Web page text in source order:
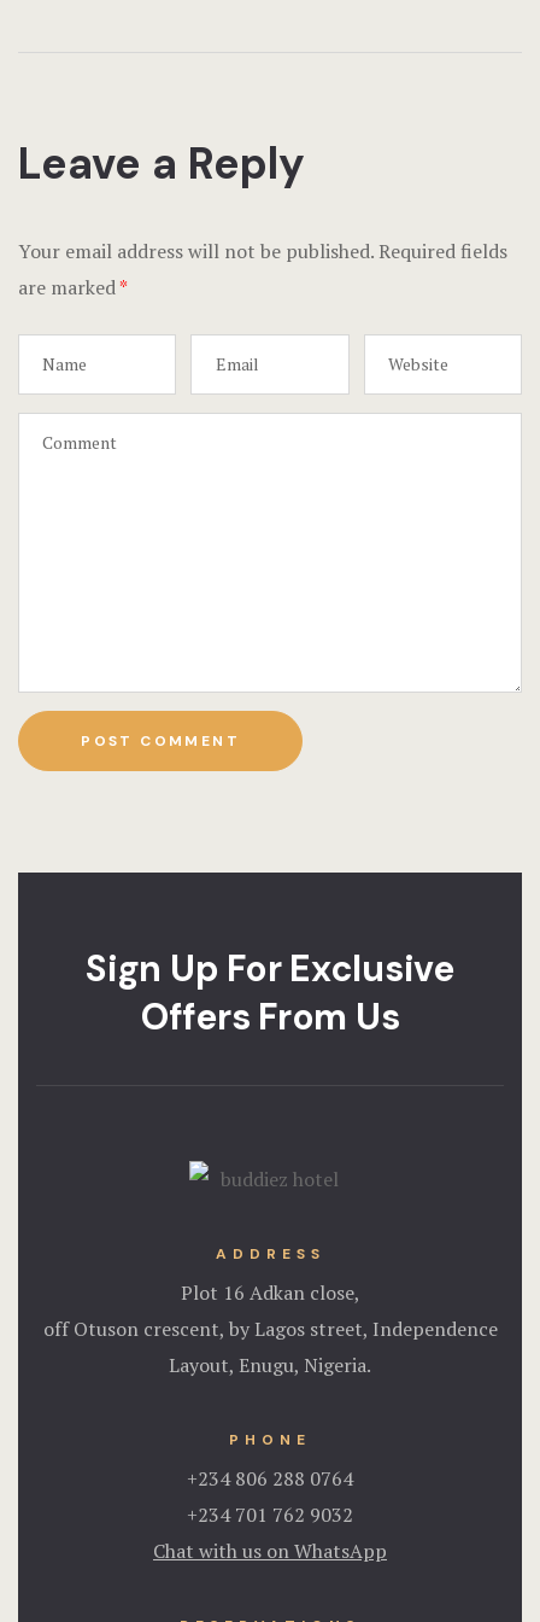
Leave a Reply
Your email address will not be published. Required fields
are marked*
Sign Up For Exclusive
Offers From Us
ADDRESS
Plot 16 Adkan close,
off Otuson crescent, by Lagos street, Independence
Layout, Enugu, Nigeria.
PHONE
+234 806 288 0764
+234 701 762 9032
Chat with us on WhatsApp